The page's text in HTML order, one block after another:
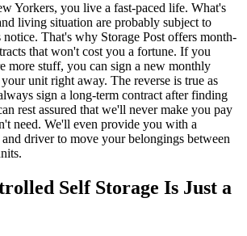
Yorkers, you live a fast-paced life. What's
living situation are probably subject to
notice. That's why Storage Post offers month-
that won't cost you a fortune. If you
more stuff, you can sign a new monthly
unit right away. The reverse is true as
sign a long-term contract after finding
rest assured that we'll never make you pay
need. We'll even provide you with a
driver to move your belongings between
Self Storage Is Just a